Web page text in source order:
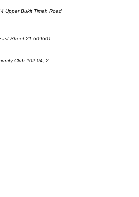
Upper Bukit Timah Road
Street 21 609601
Club #02-04, 2